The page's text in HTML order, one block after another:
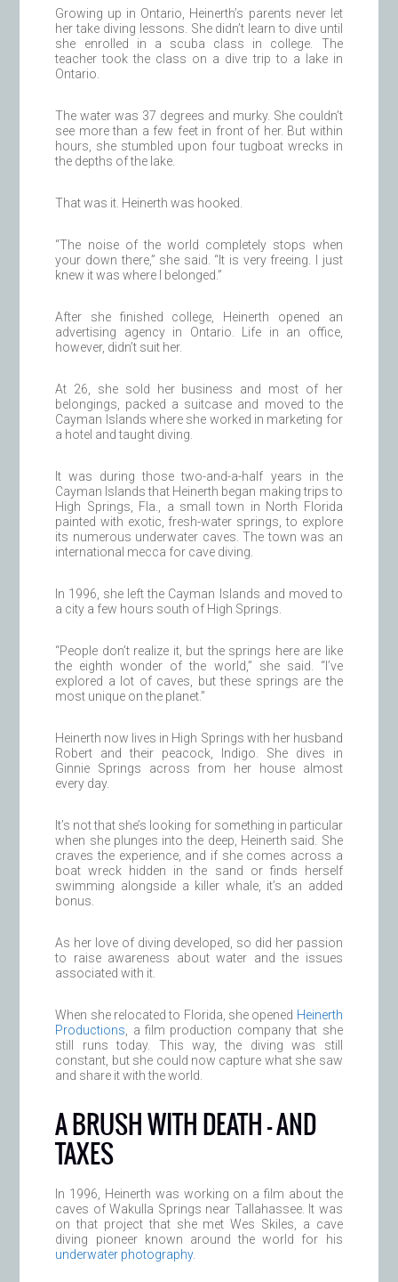
Growing up in Ontario, Heinerth’s parents never let
her take diving lessons. She didn’t learn to dive until
she enrolled in a scuba class in college. The
teacher took the class on a dive trip to a lake in
Ontario.
The water was 37 degrees and murky. She couldn’t
see more than a few feet in front of her. But within
hours, she stumbled upon four tugboat wrecks in
the depths of the lake.
That was it. Heinerth was hooked.
“The noise of the world completely stops when
your down there,” she said. “It is very freeing. I just
knew it was where I belonged.”
After she finished college, Heinerth opened an
advertising agency in Ontario. Life in an office,
however, didn’t suit her.
At 26, she sold her business and most of her
belongings, packed a suitcase and moved to the
Cayman Islands where she worked in marketing for
a hotel and taught diving.
It was during those two-and-a-half years in the
Cayman Islands that Heinerth began making trips to
High Springs, Fla., a small town in North Florida
painted with exotic, fresh-water springs, to explore
its numerous underwater caves. The town was an
international mecca for cave diving.
In 1996, she left the Cayman Islands and moved to
a city a few hours south of High Springs.
“People don’t realize it, but the springs here are like
the eighth wonder of the world,” she said. “I’ve
explored a lot of caves, but these springs are the
most unique on the planet.”
Heinerth now lives in High Springs with her husband
Robert and their peacock, Indigo. She dives in
Ginnie Springs across from her house almost
every day.
It’s not that she’s looking for something in particular
when she plunges into the deep, Heinerth said. She
craves the experience, and if she comes across a
boat wreck hidden in the sand or finds herself
swimming alongside a killer whale, it’s an added
bonus.
As her love of diving developed, so did her passion
to raise awareness about water and the issues
associated with it.
When she relocated to Florida, she opened Heinerth
Productions , a film production company that she
still runs today. This way, the diving was still
constant, but she could now capture what she saw
and share it with the world.
A BRUSH WITH DEATH — AND
TAXES
In 1996, Heinerth was working on a film about the
caves of Wakulla Springs near Tallahassee. It was
on that project that she met Wes Skiles, a cave
diving pioneer known around the world for his
underwater photography.